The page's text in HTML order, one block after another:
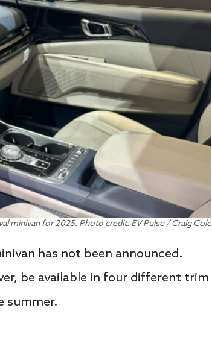
minivan for 2025. Photo credit: EV Pulse / Craig Cole
has not been announced.
be available in four different trim
summer.